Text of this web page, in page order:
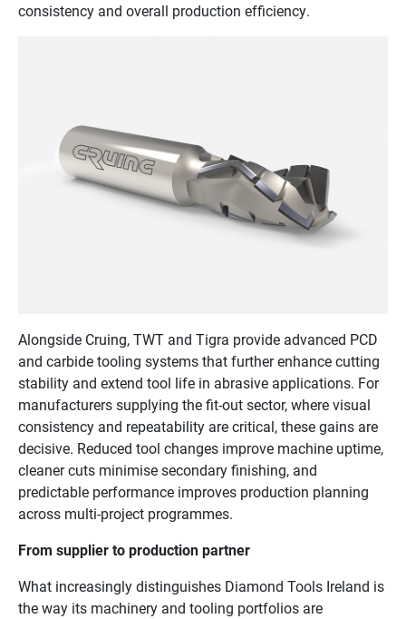
consistency and overall production efficiency.
Alongside Cruing, TWT and Tigra provide advanced PCD
and carbide tooling systems that further enhance cutting
stability and extend tool life in abrasive applications. For
manufacturers supplying the fit-out sector, where visual
consistency and repeatability are critical, these gains are
decisive. Reduced tool changes improve machine uptime,
cleaner cuts minimise secondary finishing, and
predictable performance improves production planning
across multi-project programmes.
From supplier to production partner
What increasingly distinguishes Diamond Tools Ireland is
the way its machinery and tooling portfolios are